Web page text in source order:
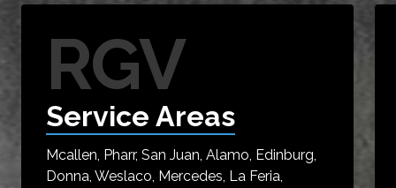
RGV
Service Areas
Mcallen, Pharr, San Juan, Alamo, Edinburg,
Donna, Weslaco, Mercedes, La Feria,